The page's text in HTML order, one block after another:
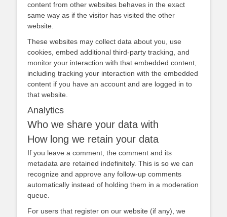
content from other websites behaves in the exact
same way as if the visitor has visited the other
website.
These websites may collect data about you, use
cookies, embed additional third-party tracking, and
monitor your interaction with that embedded content,
including tracking your interaction with the embedded
content if you have an account and are logged in to
that website.
Analytics
Who we share your data with
How long we retain your data
If you leave a comment, the comment and its
metadata are retained indefinitely. This is so we can
recognize and approve any follow-up comments
automatically instead of holding them in a moderation
queue.
For users that register on our website (if any), we